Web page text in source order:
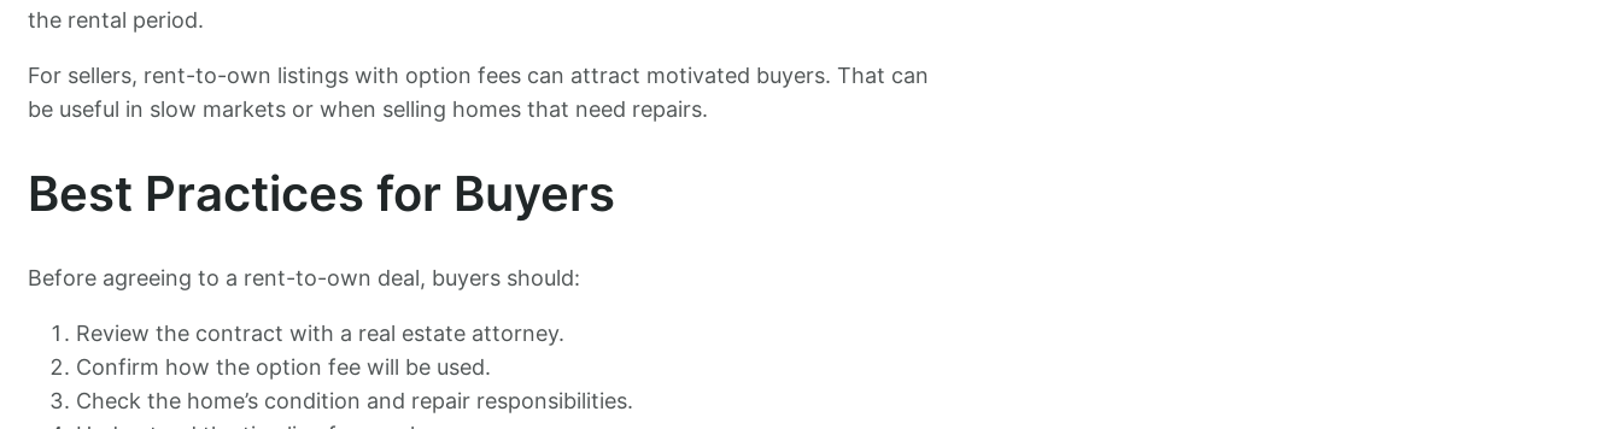
the rental period.
For sellers, rent-to-own listings with option fees can attract motivated buyers. That can
be useful in slow markets or when selling homes that need repairs.
Best Practices for Buyers
Before agreeing to a rent-to-own deal, buyers should:
Review the contract with a real estate attorney.
Confirm how the option fee will be used.
Check the home’s condition and repair responsibilities.